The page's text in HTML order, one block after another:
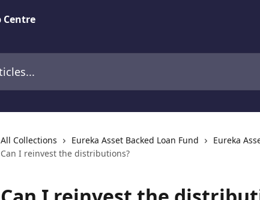
All Collections Eureka Asset Backed Loan Fund
Eureka
Can I reinvest the distributions?